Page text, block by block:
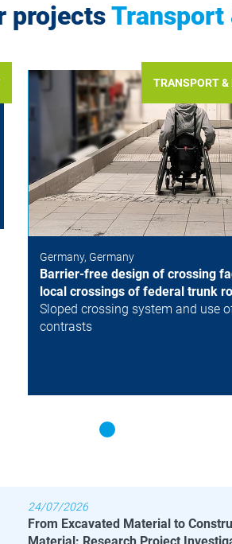
projectsTransport
TRANSPORT
Germany, Germany
Barrier-free design of crossing
local crossings of federal trunk
Sloped crossing system and use
contrasts
24/07/2026
From Excavated Material to
Material: Research Project